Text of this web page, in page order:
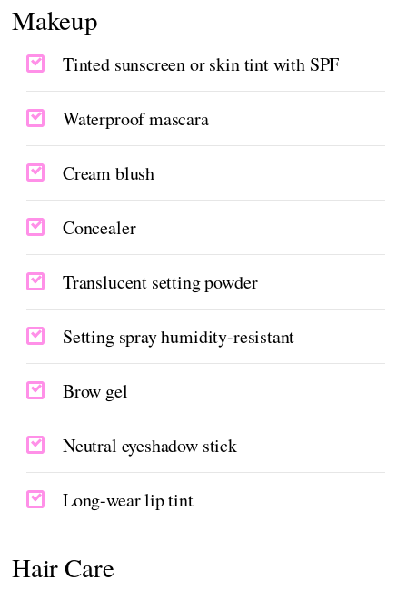
Makeup
Tinted sunscreen or skin tint with SPF
Waterproof mascara
Cream blush
Concealer
Translucent setting powder
Setting spray humidity-resistant
Brow gel
Neutral eyeshadow stick
Long-wear lip tint
Hair Care